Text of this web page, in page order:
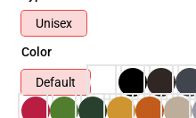
Unisex
Color
Default